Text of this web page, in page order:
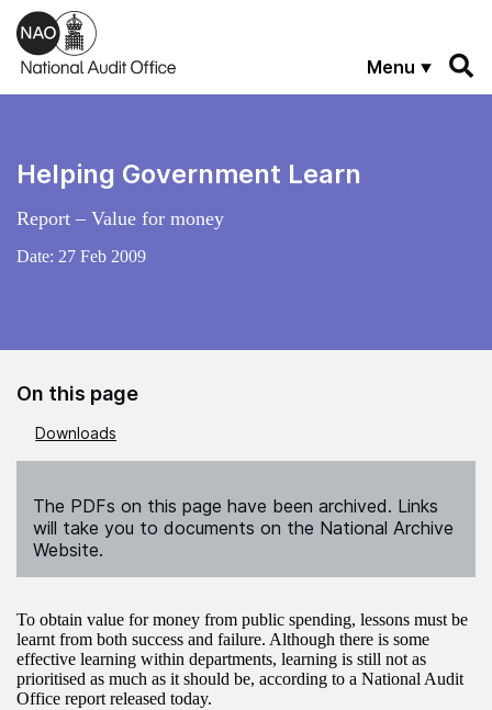
Skip to main content
Menu
Helping Government Learn
Report – Value for money
Date: 27 Feb 2009
On this page
Downloads
The PDFs on this page have been archived. Links
will take you to documents on the National Archive
Website.
To obtain value for money from public spending, lessons must be
learnt from both success and failure. Although there is some
effective learning within departments, learning is still not as
prioritised as much as it should be, according to a National Audit
Office report released today.